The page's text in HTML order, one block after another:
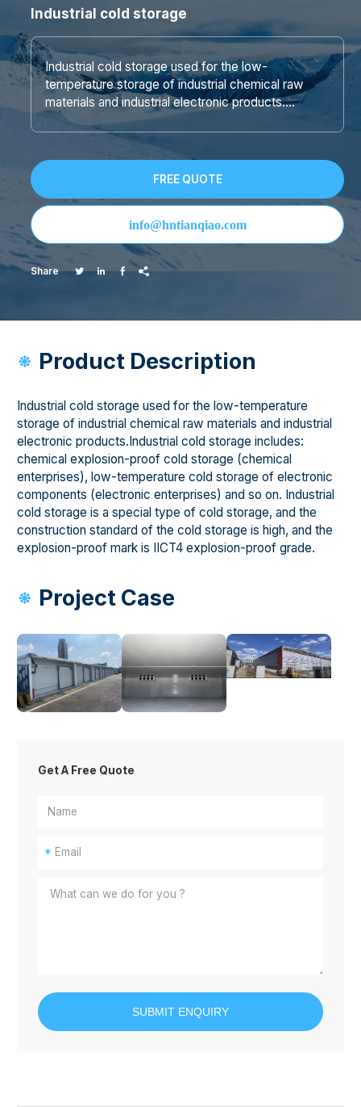
Industrial cold storage
Industrial cold storage used for the low-
temperature storage of industrial chemical raw
materials and industrial electronic products….
FREE QUOTE
info@hntianqiao.com
Share    
Product Description
Industrial cold storage used for the low-temperature
storage of industrial chemical raw materials and industrial
electronic products.Industrial cold storage includes:
chemical explosion-proof cold storage (chemical
enterprises), low-temperature cold storage of electronic
components (electronic enterprises) and so on. Industrial
cold storage is a special type of cold storage, and the
construction standard of the cold storage is high, and the
explosion-proof mark is IICT4 explosion-proof grade.
Project Case
Get A Free Quote
*
SUBMIT ENQUIRY